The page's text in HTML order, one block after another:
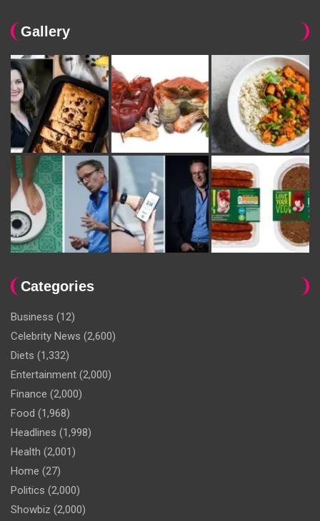
Gallery
Categories
Business (12)
Celebrity News (2,600)
Diets (1,332)
Entertainment (2,000)
Finance (2,000)
Food (1,968)
Headlines (1,998)
Health (2,001)
Home (27)
Politics (2,000)
Showbiz (2,000)